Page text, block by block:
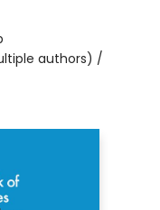
authors) /